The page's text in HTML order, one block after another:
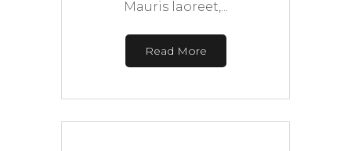
Mauris laoreet,...
Read More